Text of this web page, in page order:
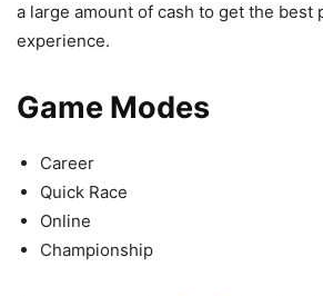
a large amount of cash to get the best
experience.
Game Modes
Career
Quick Race
Online
Championship